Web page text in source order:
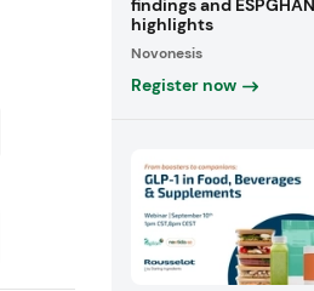
findings and ESPGHAN
highlights
Novonesis
Register now